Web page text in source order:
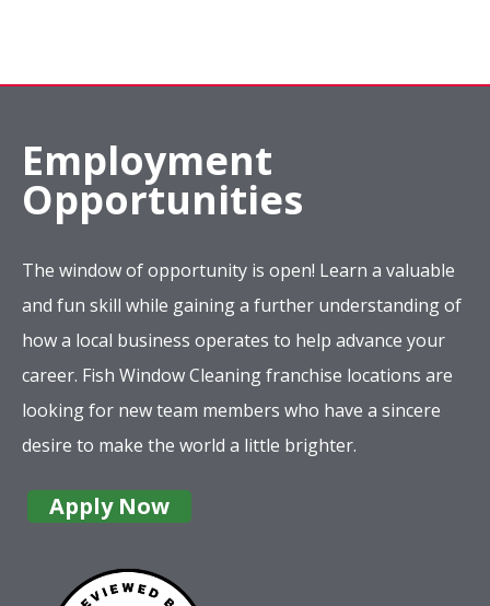
Employment
Opportunities
The window of opportunity is open! Learn a valuable
and fun skill while gaining a further understanding of
how a local business operates to help advance your
career. Fish Window Cleaning franchise locations are
looking for new team members who have a sincere
desire to make the world a little brighter.
Apply Now